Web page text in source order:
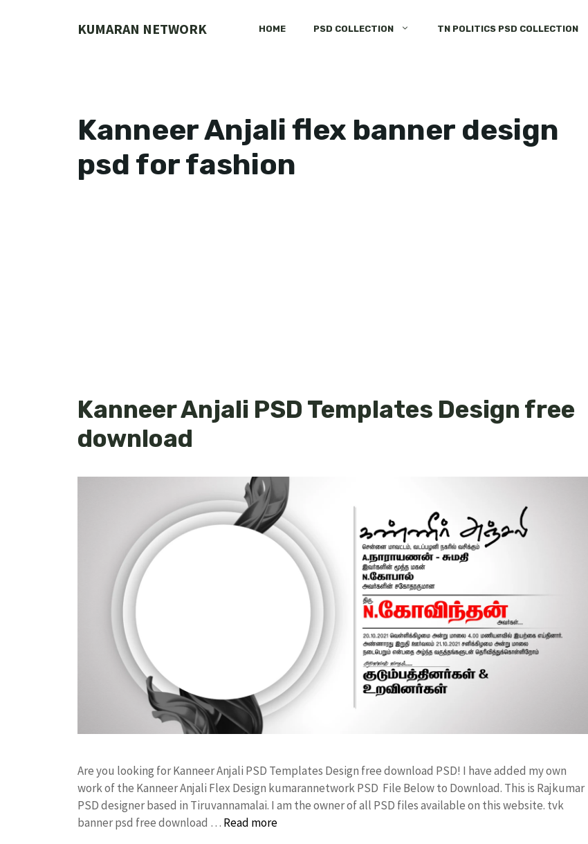
KUMARAN NETWORK HOME PSD COLLECTION TN POLITICS PSD COLLECTION
Kanneer Anjali flex banner design
psd for fashion
Kanneer Anjali PSD Templates Design free
download
Are you looking for Kanneer Anjali PSD Templates Design free download PSD! I have added my own
work of the Kanneer Anjali Flex Design kumarannetwork PSD File Below to Download. This is Rajkumar
PSD designer based in Tiruvannamalai. I am the owner of all PSD files available on this website. tvk
banner psd free download … Read more